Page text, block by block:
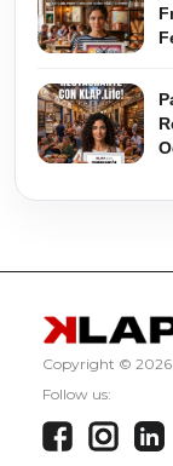
Copyright © 2026
Follow us: